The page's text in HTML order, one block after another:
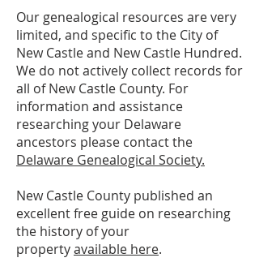
Our genealogical resources are very
limited, and specific to the City of
New Castle and New Castle Hundred.
We do not actively collect records for
all of New Castle County. For
information and assistance
researching your Delaware
ancestors please contact the
Delaware Genealogical Society.
New Castle County published an
excellent free guide on researching
the history of your
propertyavailable here.